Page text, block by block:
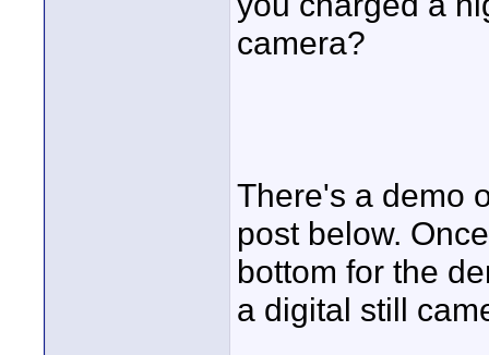
camera?
There's a demo
post below.
bottom for the
a digital still